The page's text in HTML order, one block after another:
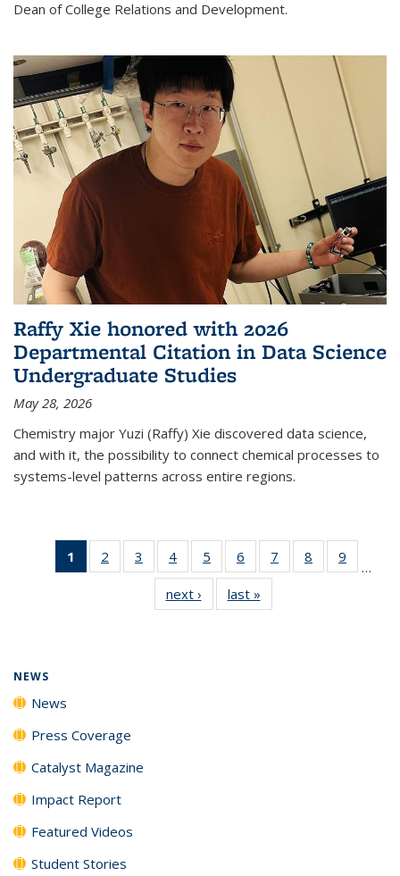
Dean of College Relations and Development.
Raffy Xie honored with 2026
Departmental Citation in Data Science
Undergraduate Studies
May 28, 2026
Chemistry major Yuzi (Raffy) Xie discovered data science,
and with it, the possibility to connect chemical processes to
systems-level patterns across entire regions.
1
of 135
News
2
135
3
135
News
4
135
News
5
135
News
6
135
News
7
135
8
135
9
135
…
next › Newslast »
NEWS
News
Press Coverage
Catalyst Magazine
Impact Report
Featured Videos
Student Stories